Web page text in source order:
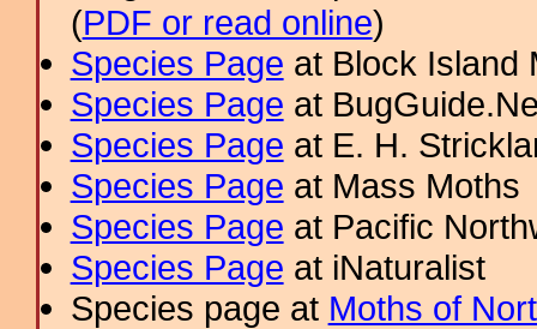
(PDF or read online)
Species Page at Block Island
Species Page at
Species Page at E. H.
Species Page at Mass Moths
Species Page at Pacific
Species Page at iNaturalist
Species page at Moths of